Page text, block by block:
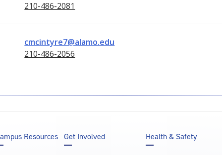
210-486-2081
cmcintyre7@alamo.edu
210-486-2056
Resources Get Involved Health & Safety